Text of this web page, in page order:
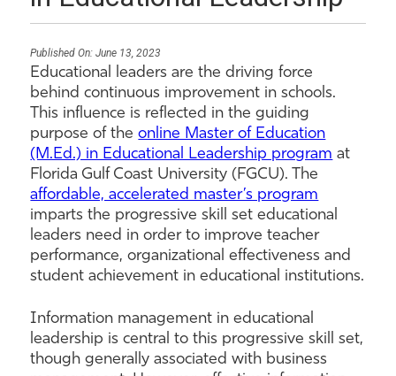
Published On: June 13, 2023
Educational leaders are the driving force
behind continuous improvement in schools.
This influence is reflected in the guiding
purpose of theonline Master of Education
(M.Ed.) in Educational Leadership program at
Florida Gulf Coast University (FGCU). The
affordable, accelerated master’s program
imparts the progressive skill set educational
leaders need in order to improve teacher
performance, organizational effectiveness and
student achievement in educational institutions.
Information management in educational
leadership is central to this progressive skill set,
though generally associated with business